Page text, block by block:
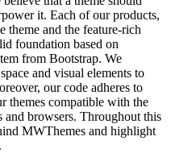
it. Each of our products,
and the feature‑rich
foundation based on
from Bootstrap. We
and visual elements to
our code adheres to
themes compatible with the
and browsers. Throughout this
MWThemes and highlight